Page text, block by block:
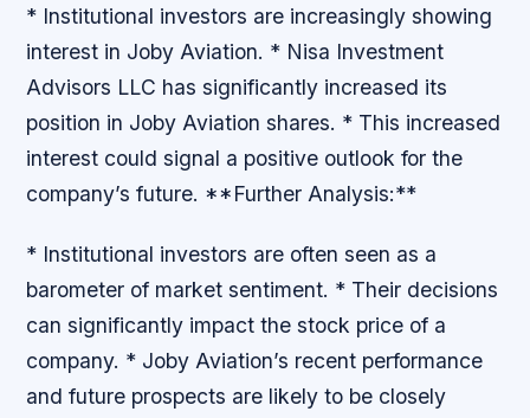
* Institutional investors are increasingly showing
interest in Joby Aviation. * Nisa Investment
Advisors LLC has significantly increased its
position in Joby Aviation shares. * This increased
interest could signal a positive outlook for the
company’s future. **Further Analysis:**
* Institutional investors are often seen as a
barometer of market sentiment. * Their decisions
can significantly impact the stock price of a
company. * Joby Aviation’s recent performance
and future prospects are likely to be closely